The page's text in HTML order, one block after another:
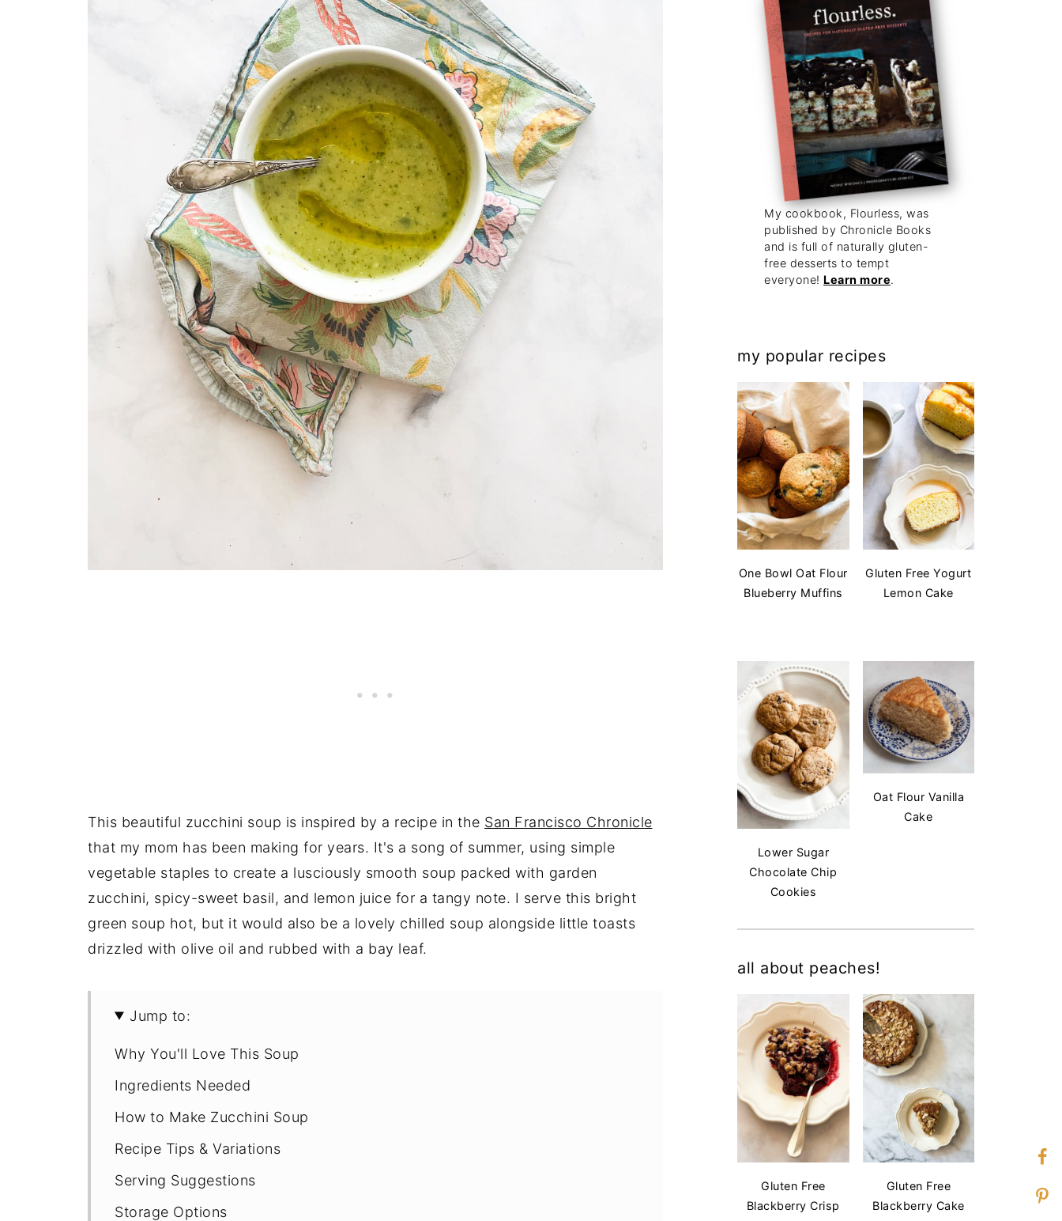
This beautiful zucchini soup is inspired by a recipe in the San Francisco Chronicle
that my mom has been making for years. It's a song of summer, using simple
vegetable staples to create a lusciously smooth soup packed with garden
zucchini, spicy-sweet basil, and lemon juice for a tangy note. I serve this bright
green soup hot, but it would also be a lovely chilled soup alongside little toasts
drizzled with olive oil and rubbed with a bay leaf.
Jump to:
Why You'll Love This Soup
Ingredients Needed
How to Make Zucchini Soup
Recipe Tips & Variations
Serving Suggestions
Storage Options
My cookbook, Flourless, was
published by Chronicle Books
and is full of naturally gluten-
free desserts to tempt
everyone! Learn more.
my popular recipes
One Bowl Oat Flour
Blueberry Muffins
Gluten Free Yogurt
Lemon Cake
Lower Sugar
Chocolate Chip
Cookies
Oat Flour Vanilla
Cake
all about peaches!
Gluten Free
Blackberry Crisp
Gluten Free
Blackberry Cake